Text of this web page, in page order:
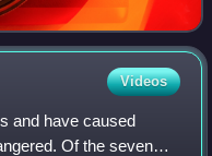
Videos
and have caused
Of the seven